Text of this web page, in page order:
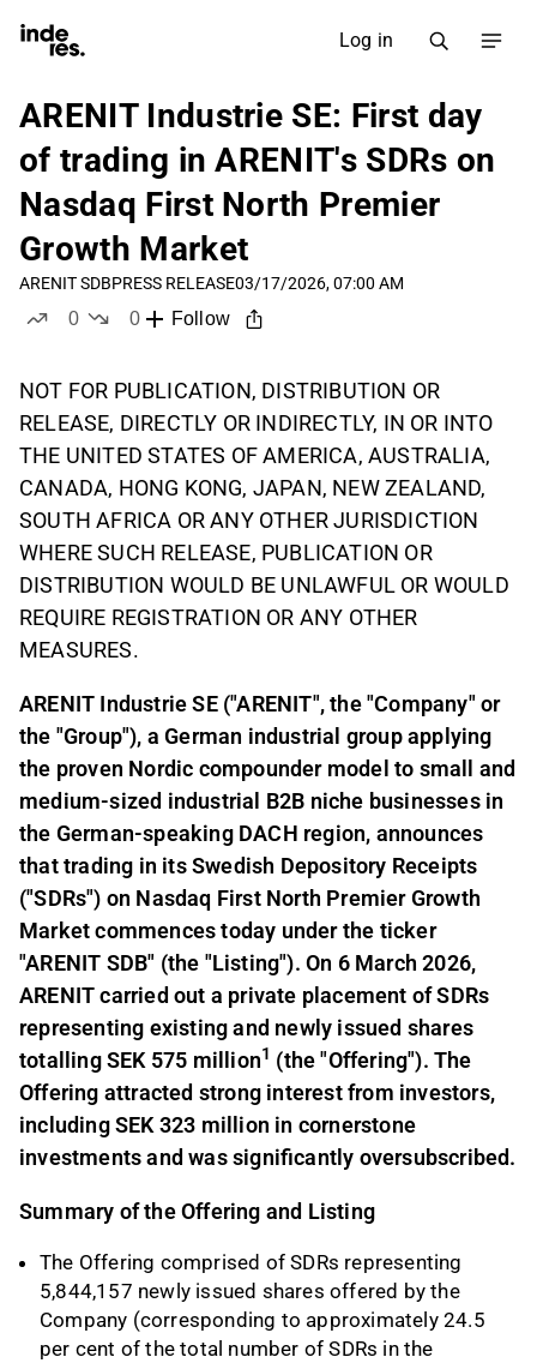
Log in
ARENIT Industrie SE: First day
of trading in ARENIT's SDRs on
Nasdaq First North Premier
Growth Market
ARENIT SDBPRESS RELEASE03/17/2026, 07:00 AM
0
0
Follow
NOT FOR PUBLICATION, DISTRIBUTION OR
RELEASE, DIRECTLY OR INDIRECTLY, IN OR INTO
THE UNITED STATES OF AMERICA, AUSTRALIA,
CANADA, HONG KONG, JAPAN, NEW ZEALAND,
SOUTH AFRICA OR ANY OTHER JURISDICTION
WHERE SUCH RELEASE, PUBLICATION OR
DISTRIBUTION WOULD BE UNLAWFUL OR WOULD
REQUIRE REGISTRATION OR ANY OTHER
MEASURES.
ARENIT Industrie SE ("ARENIT", the "Company" or
the "Group"), a German industrial group applying
the proven Nordic compounder model to small and
medium-sized industrial B2B niche businesses in
the German-speaking DACH region, announces
that trading in its Swedish Depository Receipts
("SDRs") on Nasdaq First North Premier Growth
Market commences today under the ticker
"ARENIT SDB" (the "Listing"). On 6 March 2026,
ARENIT carried out a private placement of SDRs
representing existing and newly issued shares
totalling SEK 575 million1 (the "Offering"). The
Offering attracted strong interest from investors,
including SEK 323 million in cornerstone
investments and was significantly oversubscribed.
Summary of the Offering and Listing
The Offering comprised of SDRs representing
5,844,157 newly issued shares offered by the
Company (corresponding to approximately 24.5
per cent of the total number of SDRs in the